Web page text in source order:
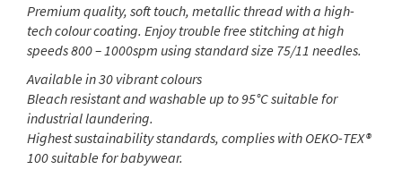
Premium quality, soft touch, metallic thread with a high-
tech colour coating. Enjoy trouble free stitching at high
speeds 800 – 1000spm using standard size 75/11 needles.
Available in 30 vibrant colours
Bleach resistant and washable up to 95°C suitable for
industrial laundering.
Highest sustainability standards, complies with OEKO-TEX®
100 suitable for babywear.